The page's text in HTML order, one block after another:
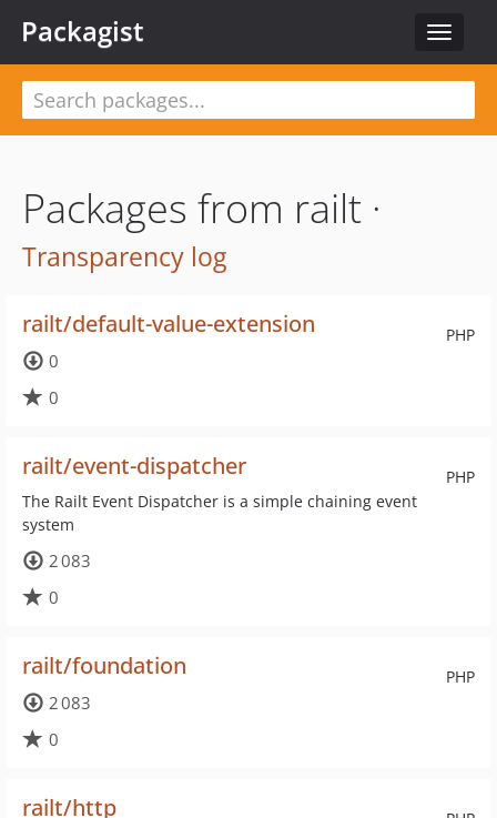
Toggle
Packagist
Packages from railt ·
Transparency log
PHP
railt/default-value-extension
0
0
PHP
railt/event-dispatcher
The Railt Event Dispatcher is a simple chaining event
system
2 083
0
PHP
railt/foundation
2 083
0
railt/http